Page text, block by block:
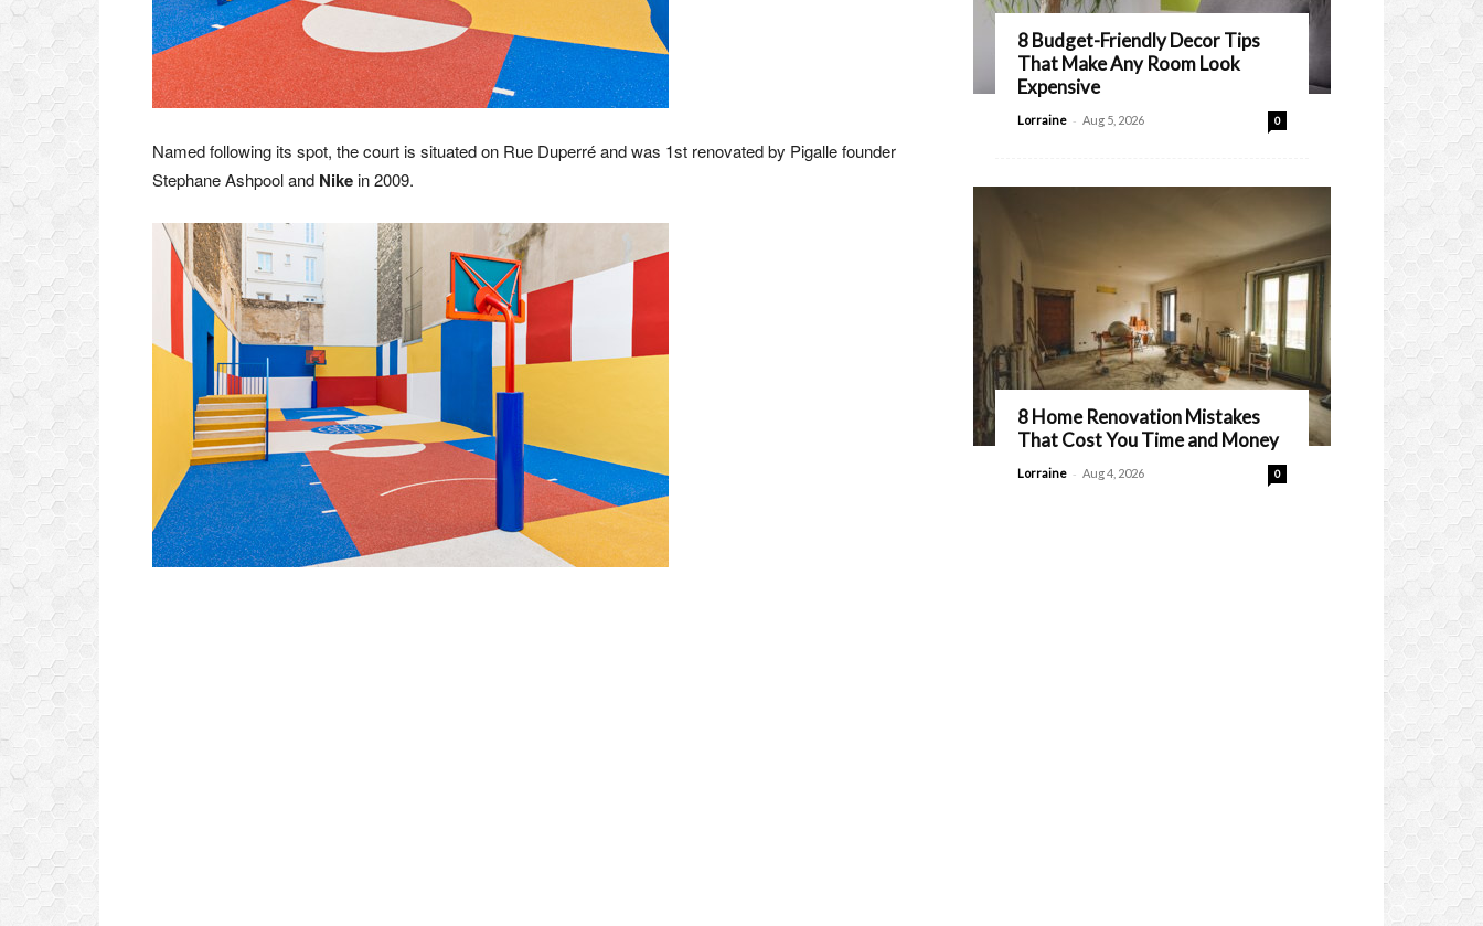
Named following its spot, the court is situated on Rue Duperré and was 1st renovated by Pigalle founder
Stephane Ashpool and Nikein 2009.
8 Budget-Friendly Decor Tips
That Make Any Room Look
Expensive
Lorraine - Aug 5, 2026 0
8 Home Renovation Mistakes
That Cost You Time and Money
Lorraine - Aug 4, 2026 0